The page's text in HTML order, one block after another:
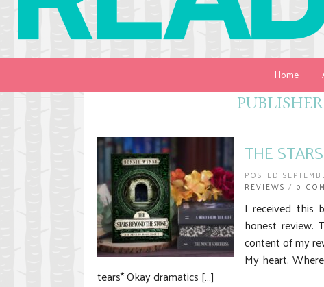
Home
THE
POSTED
REVIEWS / 0
I received this
honest
content of my
My heart.
tears* Okay dramatics […]